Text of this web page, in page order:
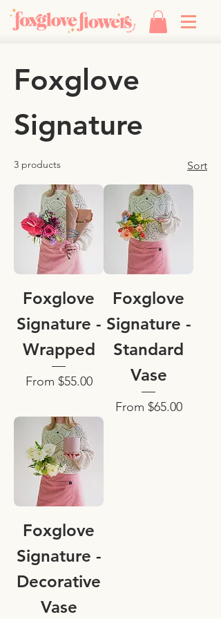
Foxglove
Signature
3 products Sort
Foxglove
Signature -
Wrapped
From $55.00
Sale Price
Foxglove
Signature -
Standard
Vase
From $65.00
Sale Price
Foxglove
Signature -
Decorative
Vase